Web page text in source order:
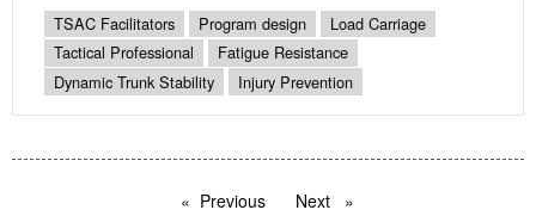
TSAC Facilitators Program design
Load Carriage
Tactical Professional
Fatigue Resistance
Dynamic Trunk Stability
Injury Prevention
Previous pageNext page